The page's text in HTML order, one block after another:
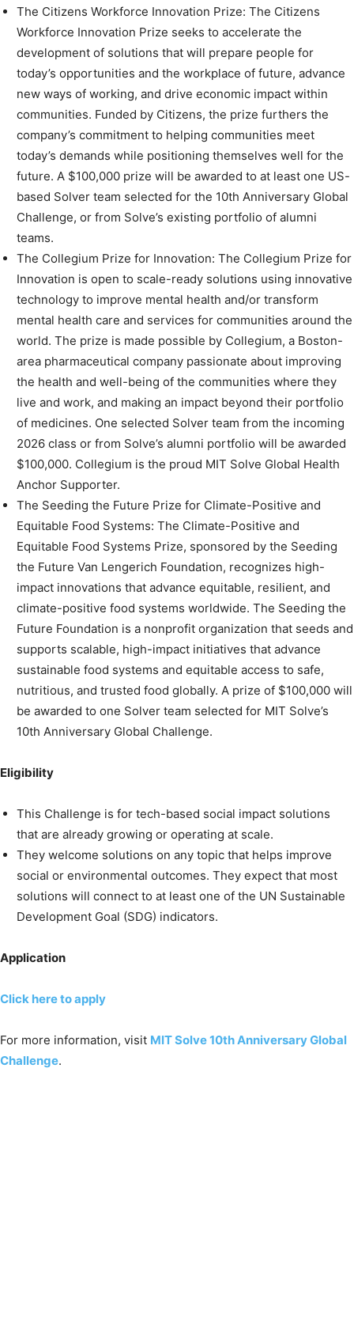
The Citizens Workforce Innovation Prize: The Citizens
Workforce Innovation Prize seeks to accelerate the
development of solutions that will prepare people for
today’s opportunities and the workplace of future, advance
new ways of working, and drive economic impact within
communities. Funded by Citizens, the prize furthers the
company’s commitment to helping communities meet
today’s demands while positioning themselves well for the
future. A $100,000 prize will be awarded to at least one US-
based Solver team selected for the 10th Anniversary Global
Challenge, or from Solve’s existing portfolio of alumni
teams.
The Collegium Prize for Innovation: The Collegium Prize for
Innovation is open to scale-ready solutions using innovative
technology to improve mental health and/or transform
mental health care and services for communities around the
world. The prize is made possible by Collegium, a Boston-
area pharmaceutical company passionate about improving
the health and well-being of the communities where they
live and work, and making an impact beyond their portfolio
of medicines. One selected Solver team from the incoming
2026 class or from Solve’s alumni portfolio will be awarded
$100,000. Collegium is the proud MIT Solve Global Health
Anchor Supporter.
The Seeding the Future Prize for Climate-Positive and
Equitable Food Systems: The Climate-Positive and
Equitable Food Systems Prize, sponsored by the Seeding
the Future Van Lengerich Foundation, recognizes high-
impact innovations that advance equitable, resilient, and
climate-positive food systems worldwide. The Seeding the
Future Foundation is a nonprofit organization that seeds and
supports scalable, high-impact initiatives that advance
sustainable food systems and equitable access to safe,
nutritious, and trusted food globally. A prize of $100,000 will
be awarded to one Solver team selected for MIT Solve’s
10th Anniversary Global Challenge.
Eligibility
This Challenge is for tech-based social impact solutions
that are already growing or operating at scale.
They welcome solutions on any topic that helps improve
social or environmental outcomes. They expect that most
solutions will connect to at least one of the UN Sustainable
Development Goal (SDG) indicators.
Application
Click here to apply
For more information, visit MIT Solve 10th Anniversary Global
Challenge.